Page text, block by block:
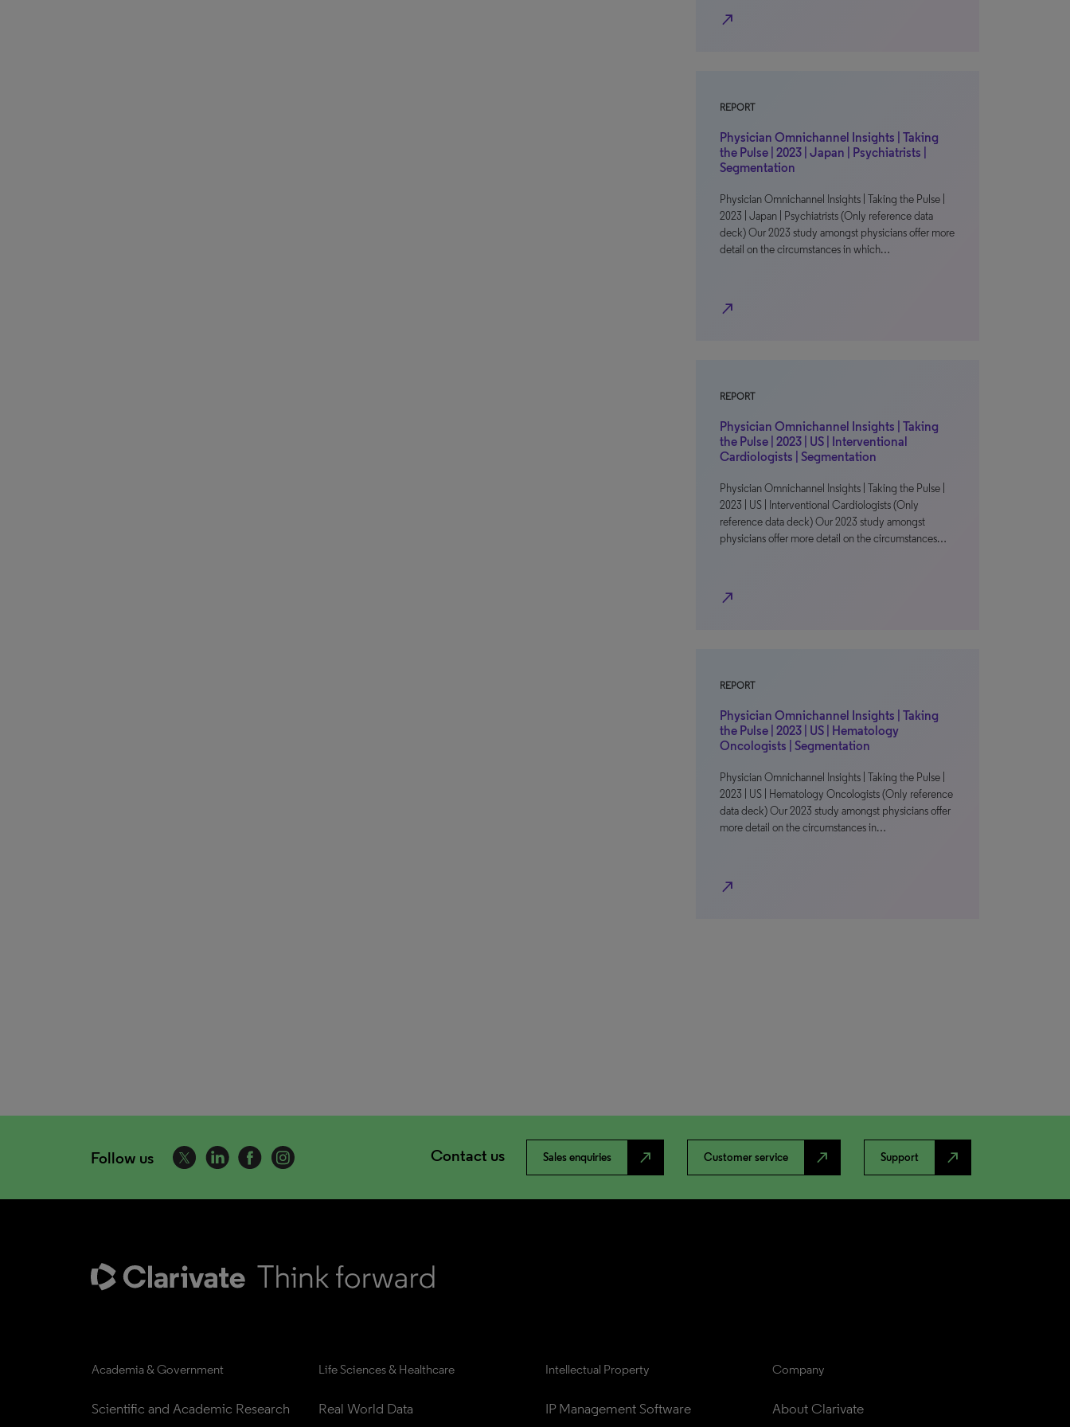
north_east
REPORT
Physician Omnichannel Insights | Taking
the Pulse | 2023 | Japan | Psychiatrists |
Segmentation
Physician Omnichannel Insights | Taking the Pulse |
2023 | Japan | Psychiatrists (Only reference data
deck) Our 2023 study amongst physicians offer more
detail on the circumstances in which…
north_east
REPORT
Physician Omnichannel Insights | Taking
the Pulse | 2023 | US | Interventional
Cardiologists | Segmentation
Physician Omnichannel Insights | Taking the Pulse |
2023 | US | Interventional Cardiologists (Only
reference data deck) Our 2023 study amongst
physicians offer more detail on the circumstances…
north_east
REPORT
Physician Omnichannel Insights | Taking
the Pulse | 2023 | US | Hematology
Oncologists | Segmentation
Physician Omnichannel Insights | Taking the Pulse |
2023 | US | Hematology Oncologists (Only reference
data deck) Our 2023 study amongst physicians offer
more detail on the circumstances in…
north_east
Follow us Contact us Sales enquiries north_east Customer service north_east Support north_east
Academia & Government
Scientific and Academic Research
Life Sciences & Healthcare
Real World Data
Intellectual Property
IP Management Software
Company
About Clarivate